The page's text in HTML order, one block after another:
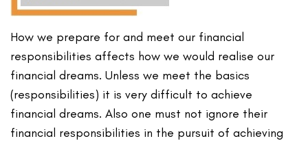
How we prepare for and meet our financial
responsibilities affects how we would realise our
financial dreams. Unless we meet the basics
(responsibilities) it is very difficult to achieve
financial dreams. Also one must not ignore their
financial responsibilities in the pursuit of achieving